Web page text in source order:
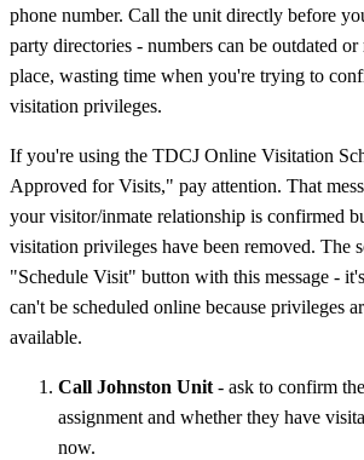
phone number. Call the unit directly before
party directories - numbers can be outdated
place, wasting time when you're trying to
visitation privileges.
If you're using the TDCJ Online Visitation
Approved for Visits," pay attention. That
your visitor/inmate relationship is confirmed
visitation privileges have been removed. The
"Schedule Visit" button with this message -
can't be scheduled online because privileges
available.
Call Johnston Unit - ask to confirm
assignment and whether they have
now.